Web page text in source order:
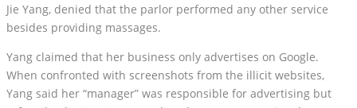
Jie Yang, denied that the parlor performed any other service
besides providing massages.
Yang claimed that her business only advertises on Google.
When confronted with screenshots from the illicit websites,
Yang said her “manager” was responsible for advertising but